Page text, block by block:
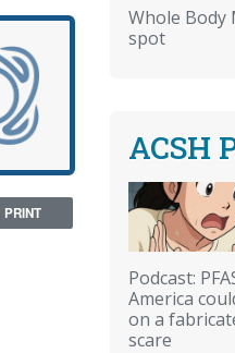
PRINT
Whole Body
spot
ACSH
Podcast:
America
on a
scare